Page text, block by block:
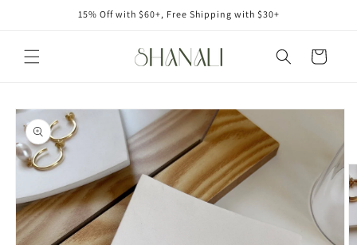
15% Off with $60+, Free Shipping with $30+
Cart
Skip to
product
information